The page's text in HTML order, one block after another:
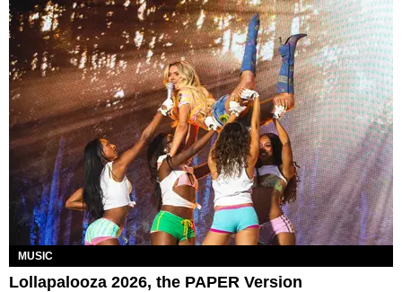
MUSIC
Lollapalooza 2026, the PAPER Version